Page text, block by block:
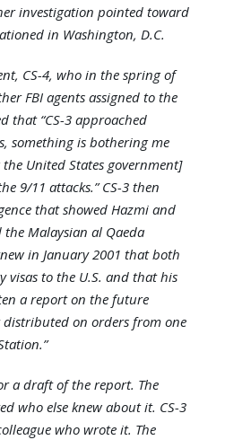
investigation pointed toward
in Washington, D.C.
CS-4, who in the spring of
FBI agents assigned to the
that “CS-3 approached
something is bothering me
United States government]
9/11 attacks.” CS-3 then
that showed Hazmi and
Malaysian al Qaeda
in January 2001 that both
visas to the U.S. and that his
a report on the future
distributed on orders from one
a draft of the report. The
who else knew about it. CS-3
who wrote it. The